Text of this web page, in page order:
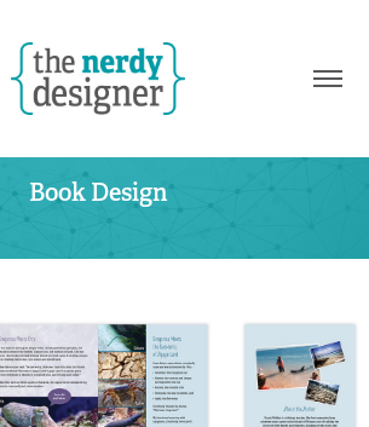
Book Design